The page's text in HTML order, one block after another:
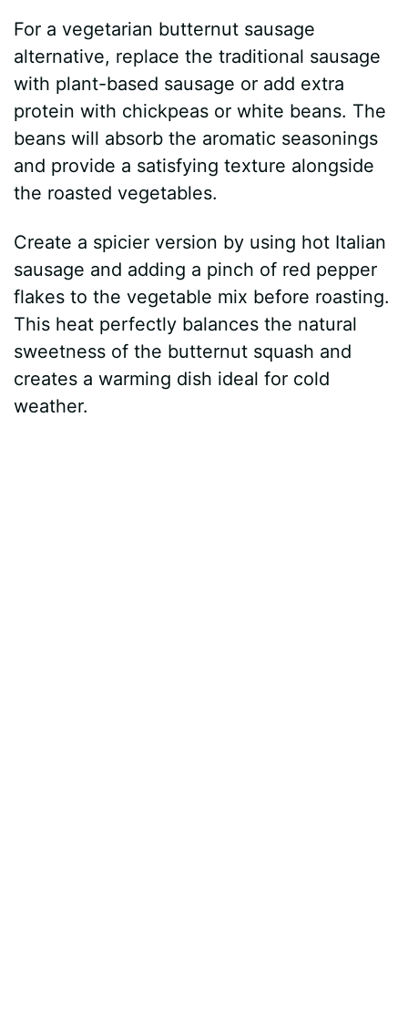
For a vegetarian butternut sausage
alternative, replace the traditional sausage
with plant-based sausage or add extra
protein with chickpeas or white beans. The
beans will absorb the aromatic seasonings
and provide a satisfying texture alongside
the roasted vegetables.
Create a spicier version by using hot Italian
sausage and adding a pinch of red pepper
flakes to the vegetable mix before roasting.
This heat perfectly balances the natural
sweetness of the butternut squash and
creates a warming dish ideal for cold
weather.